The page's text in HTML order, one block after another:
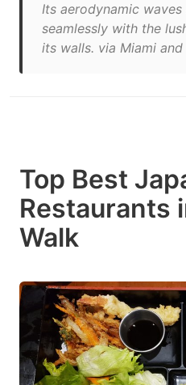
Its aerodynamic
seamlessly with the
its walls. via Miami and
Top Best
Restaurants
Walk